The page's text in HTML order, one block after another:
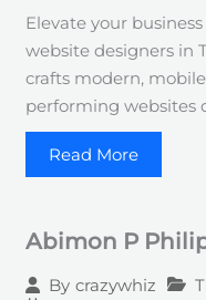
Elevate your
website designers in
crafts modern,
performing websites
Read More
Abimon P
By crazywhiz